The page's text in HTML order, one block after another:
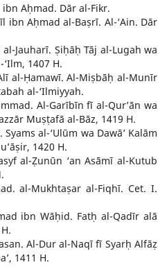
Aḥmad. Dār al-Fikr.
ibn Aḥmad al-Baṣrī. Al-‘Ain. Dār
Jauharī. Ṣiḥāḥ Tāj al-Lugah wa
1407 H.
al-Ḥamawī. Al-Miṣbāḥ al-Munīr
al-‘Ilmiyyah.
Al-Garībīn fī al-Qur’ān wa
Muṣṭafā al-Bāz, 1419 H.
al-‘Ulūm wa Dawā’ Kalām
1420 H.
al-Ẓunūn ‘an Asāmī al-Kutub
al-Mukhtaṣar al-Fiqhī. Cet. I.
ibn Wāḥid. Fatḥ al-Qadīr alā
Al-Dur al-Naqī fī Syarḥ Alfāẓ
1411 H.